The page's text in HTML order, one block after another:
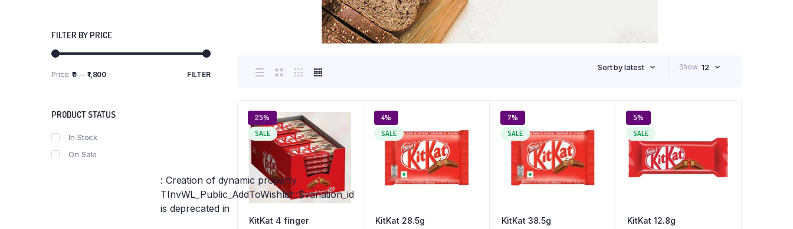
Sort by latest Show 12
25%
SALE
: Creation of dynamic property
TInvWL_Public_AddToWishlist::$variation_id
is deprecated in
KitKat 4 finger
4%
SALE
KitKat 28.5g
7%
SALE
KitKat 38.5g
5%
SALE
KitKat 12.8g
FILTER BY PRICE
Min
Max
FILTER
Price:₹0 — ₹1,800
PRODUCT STATUS
In Stock
On Sale